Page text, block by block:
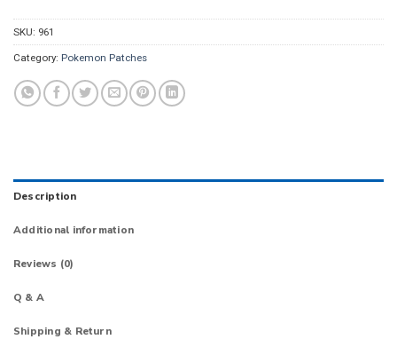
SKU: 961
Category: Pokemon Patches
Description
Additional information
Reviews (0)
Q & A
Shipping & Return